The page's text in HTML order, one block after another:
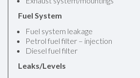
Fuel System
Fuel system leakage
Petrol fuel filter – injection
Diesel fuel filter
Leaks/Levels